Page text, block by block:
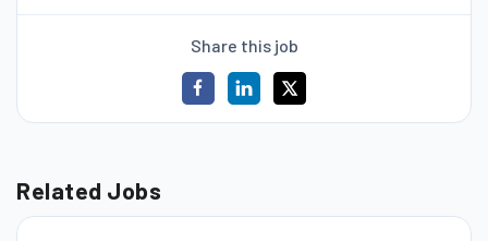
Share this job
Related Jobs